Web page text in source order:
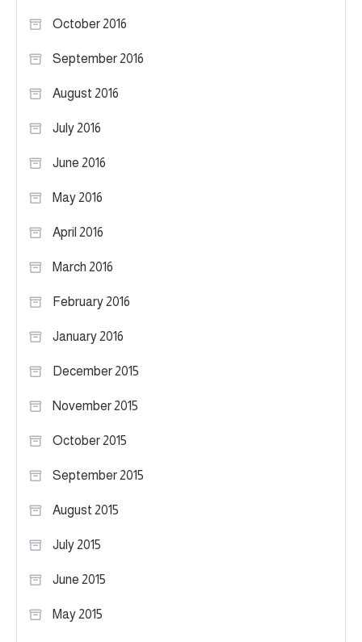
October 2016
September 2016
August 2016
July 2016
June 2016
May 2016
April 2016
March 2016
February 2016
January 2016
December 2015
November 2015
October 2015
September 2015
August 2015
July 2015
June 2015
May 2015